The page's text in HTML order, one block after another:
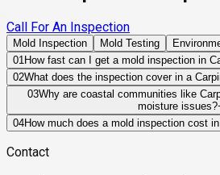
Call For An Inspection
Mold Inspection Mold Testing
01How fast can I get a mold inspection in
Same-day and next-day
across our Carpinteria service area,
response for active leaks, recent
estate timelines. Standard
02What does the inspection cover in a
Our certified mold inspectors
laundry rooms, basements, attics,
components, and any area showing
hidden moisture behind walls and
03Why are coastal communities like
moisture issues?
Marine-layer humidity, coastal fog,
water intrusion events. This slower
04How much does a mold inspection cost
testing required, and whether any lab
Contact